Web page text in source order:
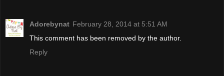
Adorebynat February 28, 2014 at 5:51 AM
This comment has been removed by the author.
Reply